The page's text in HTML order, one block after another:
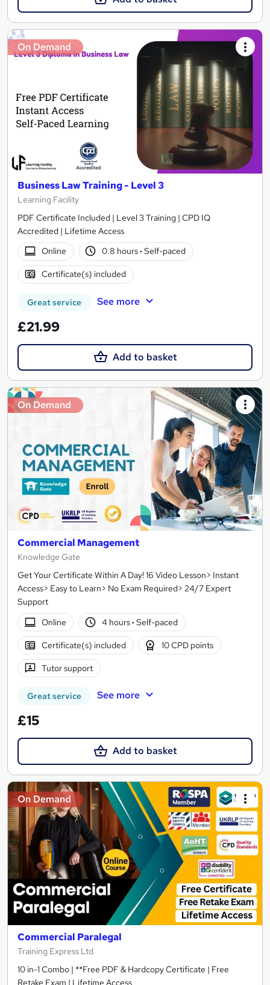
On Demand
Business Law Training - Level 3
Learning Facility
PDF Certificate Included | Level 3 Training | CPD IQ
Accredited | Lifetime Access
Online
0.8 hours· Self-paced
Certificate(s) included
Great service See more
£21.99
Add to basket
On Demand
Commercial Management
Knowledge Gate
Get Your Certificate Within A Day! 16 Video Lesson> Instant
Access> Easy to Learn> No Exam Required> 24/7 Expert
Support
Online
4 hours· Self-paced
Certificate(s) included 10 CPD points
Tutor support
Great service See more
£15
Add to basket
On Demand
Commercial Paralegal
Training Express Ltd
10 in-1 Combo | **Free PDF & Hardcopy Certificate | Free
Retake Exam | Lifetime Access